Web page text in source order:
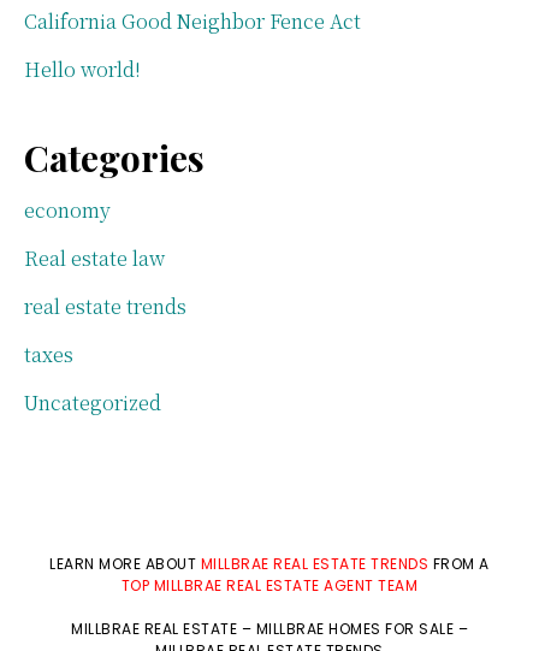
California Good Neighbor Fence Act
Hello world!
Categories
economy
Real estate law
real estate trends
taxes
Uncategorized
LEARN MORE ABOUT MILLBRAE REAL ESTATE TRENDS FROM A
TOP MILLBRAE REAL ESTATE AGENT TEAM
MILLBRAE REAL ESTATE – MILLBRAE HOMES FOR SALE –